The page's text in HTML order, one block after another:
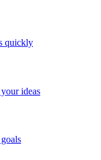
quickly
ideas